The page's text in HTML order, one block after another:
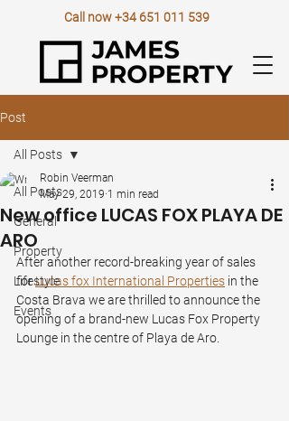
Call now+34 651 011 539
Post
All Posts
General
Property
Lifestyle
Events
All Posts
New office LUCAS FOX PLAYA DE
ARO
Robin Veerman
May 29, 2019 1 min read
After another record-breaking year of sales
for Lucas fox International Properties in the
Costa Brava we are thrilled to announce the
opening of a brand-new Lucas Fox Property
Lounge in the centre of Playa de Aro.